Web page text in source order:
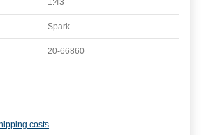
Spark
20-66860
costs